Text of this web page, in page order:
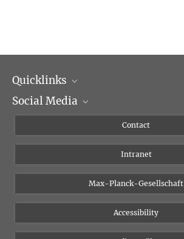
Quicklinks
Scientific Departments
Social Media
Instagram
Bluesky
Vimeo
Newsletter
Contact
Intranet
Max-Planck-Gesellschaft
Accessibility